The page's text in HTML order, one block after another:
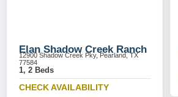
Elan Shadow Creek Ranch
12900 Shadow Creek Pky, Pearland, TX
77584
1, 2 Beds
CHECK AVAILABILITY